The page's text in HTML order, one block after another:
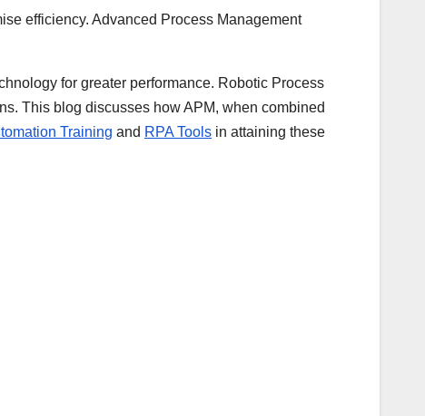
efficiency. Advanced Process Management
for greater performance. Robotic Process
This blog discusses how APM, when combined
Training and RPA Tools in attaining these